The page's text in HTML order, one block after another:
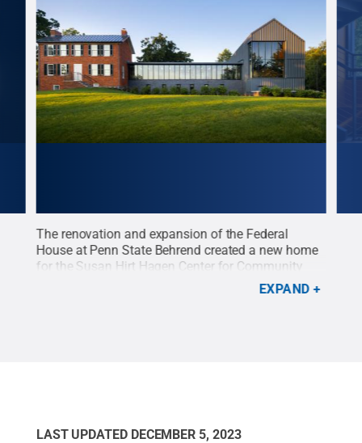
The renovation and expansion of the Federal
House at Penn State Behrend created a new home
for the Susan Hirt Hagen Center for Community
Outreach, Research and Evaluation (CORE). Credit:
All Rights Reserved.
EXPAND
LAST UPDATED DECEMBER 5, 2023